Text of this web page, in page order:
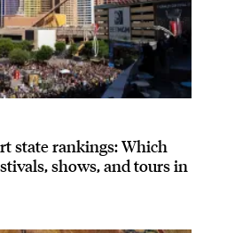
state rankings: Which
shows, and tours in